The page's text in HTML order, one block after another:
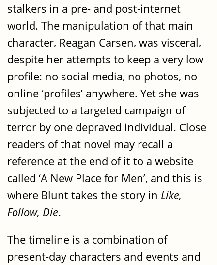
stalkers in a pre- and post-internet
world. The manipulation of that main
character, Reagan Carsen, was visceral,
despite her attempts to keep a very low
profile: no social media, no photos, no
online ‘profiles’ anywhere. Yet she was
subjected to a targeted campaign of
terror by one depraved individual. Close
readers of that novel may recall a
reference at the end of it to a website
called ‘A New Place for Men’, and this is
where Blunt takes the story in Like,
Follow, Die.
The timeline is a combination of
present-day characters and events and